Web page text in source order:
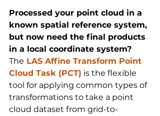
Processed your point cloud in a
known spatial reference system,
but now need the final products
in a local coordinate system?
The LAS Affine Transform Point
Cloud Task (PCT) is the flexible
tool for applying common types of
transformations to take a point
cloud dataset from grid-to-